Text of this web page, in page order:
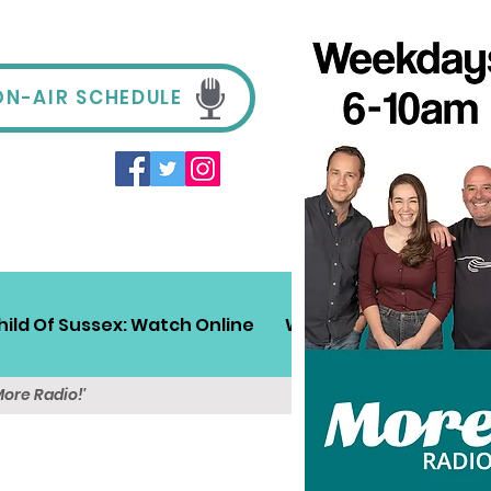
AIR SCHEDULE
Of Sussex: Watch Online Win! Sussex Travel
Radio!'